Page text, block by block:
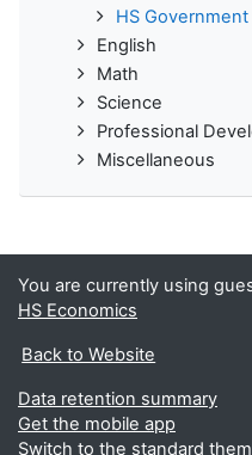
HS Government
English
Math
Science
Professional
Miscellaneous
You are currently using
HS Economics
Back to Website
Data retention summary
Get the mobile app
Switch to the standard